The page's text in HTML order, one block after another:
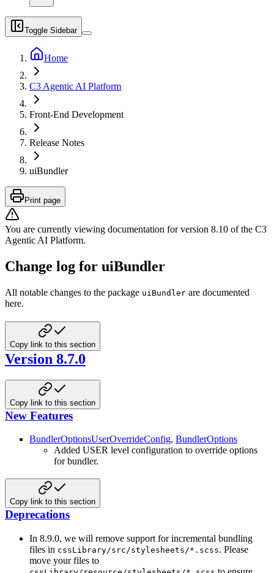
Toggle Sidebar
Home
C3 Agentic AI Platform
Front-End Development
Release Notes
uiBundler
Print page
You are currently viewing documentation for version 8.10 of the C3
Agentic AI Platform.
Change log for uiBundler
All notable changes to the package uiBundler are documented
here.
Copy link to this section
Version 8.7.0
Copy link to this section
New Features
BundlerOptionsUserOverrideConfig, BundlerOptions
Added USER level configuration to override options
for bundler.
Copy link to this section
Deprecations
In 8.9.0, we will remove support for incremental bundling
files in cssLibrary/src/stylesheets/*.scss. Please
move your files to